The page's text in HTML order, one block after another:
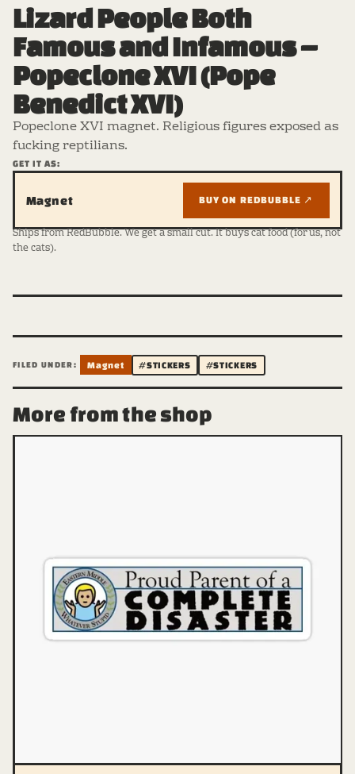
Lizard People Both
Famous and Infamous –
Popeclone XVI (Pope
Benedict XVI)
Popeclone XVI magnet. Religious figures exposed as
fucking reptilians.
GET IT AS:
Magnet BUY ON REDBUBBLE ↗
Ships from RedBubble. We get a small cut. It buys cat food (for us, not
the cats).
FILED UNDER: Magnet #STICKERS #STICKERS
More from the shop